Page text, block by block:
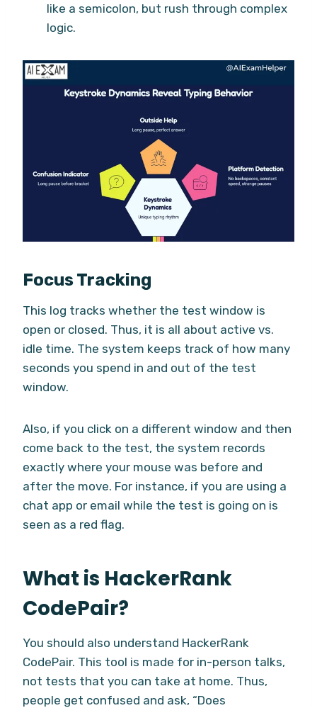
like a semicolon, but rush through complex
logic.
Focus Tracking
This log tracks whether the test window is
open or closed. Thus, it is all about active vs.
idle time. The system keeps track of how many
seconds you spend in and out of the test
window.
Also, if you click on a different window and then
come back to the test, the system records
exactly where your mouse was before and
after the move. For instance, if you are using a
chat app or email while the test is going on is
seen as a red flag.
What is HackerRank
CodePair?
You should also understand HackerRank
CodePair. This tool is made for in-person talks,
not tests that you can take at home. Thus,
people get confused and ask, “Does